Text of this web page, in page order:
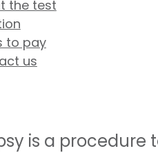
the test
to pay
us
is a